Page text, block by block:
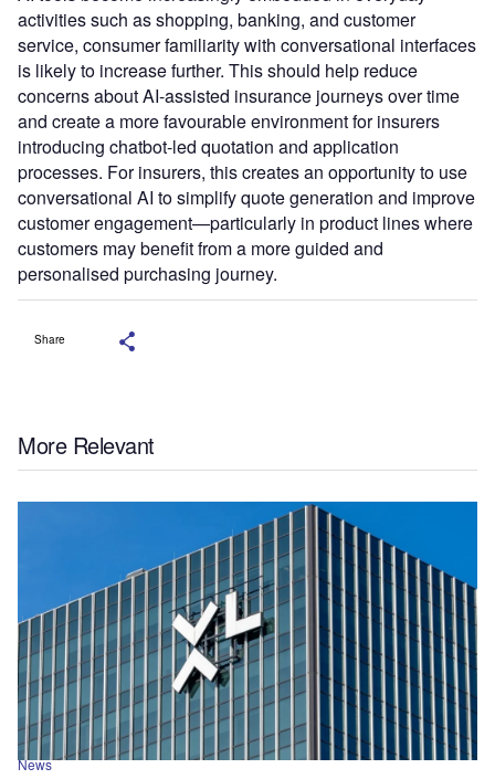
activities such as shopping, banking, and customer
service, consumer familiarity with conversational interfaces
is likely to increase further. This should help reduce
concerns about AI-assisted insurance journeys over time
and create a more favourable environment for insurers
introducing chatbot-led quotation and application
processes. For insurers, this creates an opportunity to use
conversational AI to simplify quote generation and improve
customer engagement—particularly in product lines where
customers may benefit from a more guided and
personalised purchasing journey.
Share
More Relevant
News